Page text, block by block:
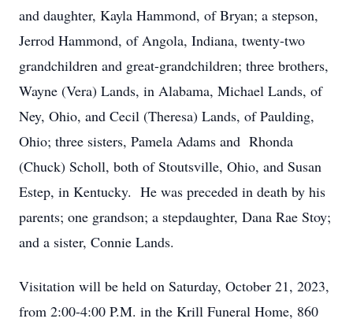
and daughter, Kayla Hammond, of Bryan; a stepson,
Jerrod Hammond, of Angola, Indiana, twenty-two
grandchildren and great-grandchildren; three brothers,
Wayne (Vera) Lands, in Alabama, Michael Lands, of
Ney, Ohio, and Cecil (Theresa) Lands, of Paulding,
Ohio; three sisters, Pamela Adams and Rhonda
(Chuck) Scholl, both of Stoutsville, Ohio, and Susan
Estep, in Kentucky. He was preceded in death by his
parents; one grandson; a stepdaughter, Dana Rae Stoy;
and a sister, Connie Lands.
Visitation will be held on Saturday, October 21, 2023,
from 2:00-4:00 P.M. in the Krill Funeral Home, 860